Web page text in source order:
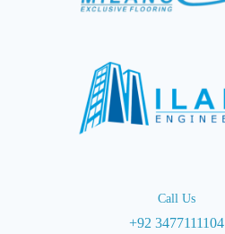
Call Us
+92 3477111104